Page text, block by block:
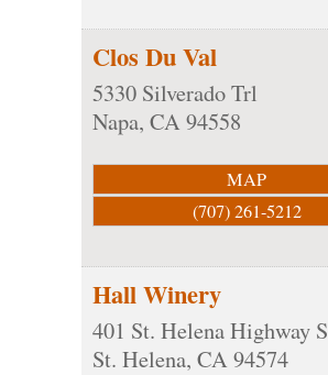
Clos Du Val
5330 Silverado Trl
Napa, CA 94558
MAP
(707) 261-5212
Hall Winery
401 St. Helena Highway S
St. Helena, CA 94574